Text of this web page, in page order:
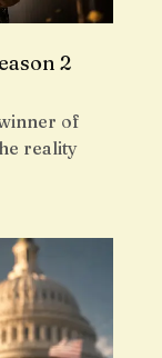
2
of
reality